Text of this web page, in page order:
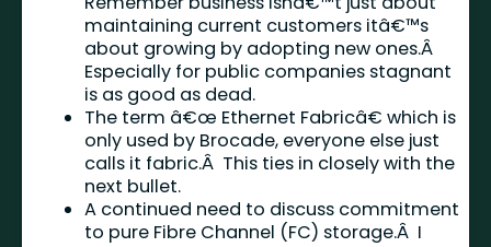
maintaining current customers itâ€™s
about growing by adopting new ones.Â
Especially for public companies stagnant
is as good as dead.
The term â€œ Ethernet Fabricâ€ which is
only used by Brocade, everyone else just
calls it fabric.Â This ties in closely with the
next bullet.
A continued need to discuss commitment
to pure Fibre Channel (FC) storage.Â I